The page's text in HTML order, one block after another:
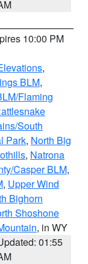
10:00 PM
,
BLM,
Flaming
South
Park, North Big
, Natrona
Casper BLM,
, Upper Wind
Bighorn
Shoshone
, in WY
01:55